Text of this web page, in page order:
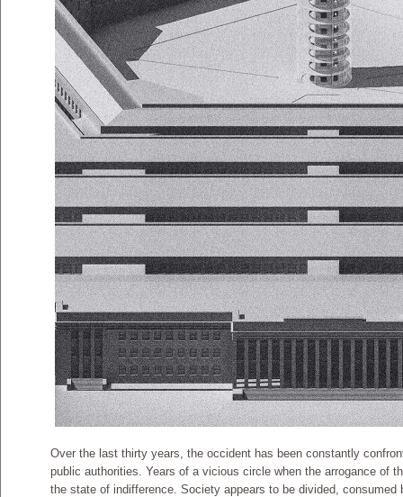
Over the last thirty years, the occident has been constantly
public authorities. Years of a vicious circle when the arrogance of
the state of indifference. Society appears to be divided,